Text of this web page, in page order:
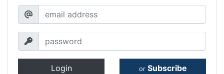
Login or Subscribe